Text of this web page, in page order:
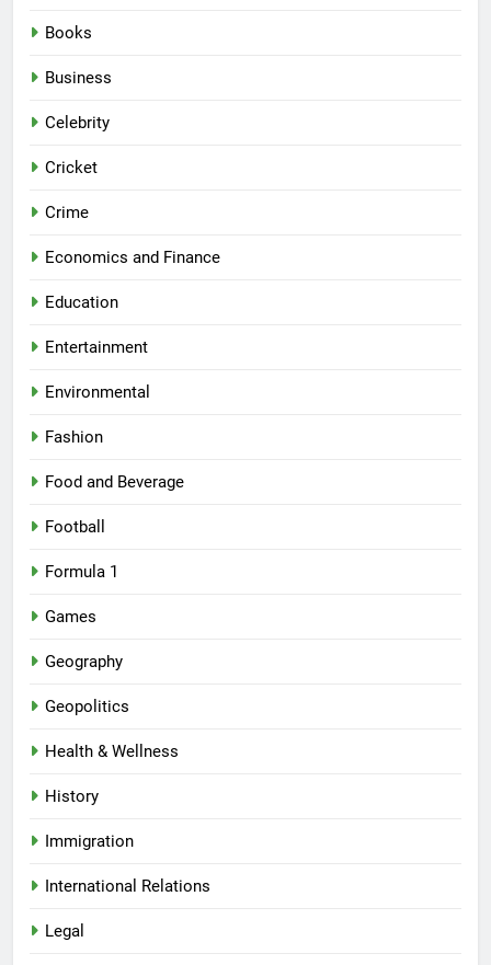
Books
Business
Celebrity
Cricket
Crime
Economics and Finance
Education
Entertainment
Environmental
Fashion
Food and Beverage
Football
Formula 1
Games
Geography
Geopolitics
Health & Wellness
History
Immigration
International Relations
Legal